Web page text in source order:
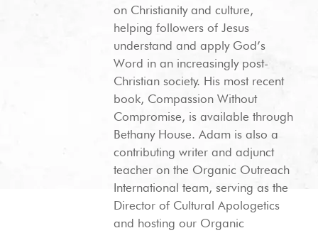
on Christianity and culture,
helping followers of Jesus
understand and apply God’s
Word in an increasingly post-
Christian society. His most recent
book, Compassion Without
Compromise, is available through
Bethany House. Adam is also a
contributing writer and adjunct
teacher on the Organic Outreach
International team, serving as the
Director of Cultural Apologetics
and hosting our Organic